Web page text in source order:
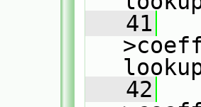
   41
   42